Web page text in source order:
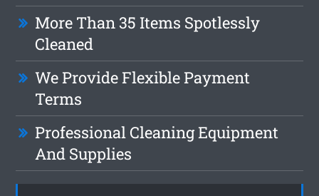
More Than 35 Items Spotlessly
Cleaned
We Provide Flexible Payment
Terms
Professional Cleaning Equipment
And Supplies